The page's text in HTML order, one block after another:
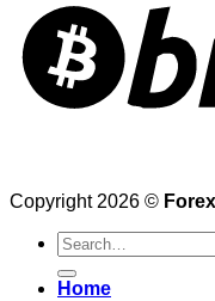
Copyright 2026 ©
Search
for:
Home